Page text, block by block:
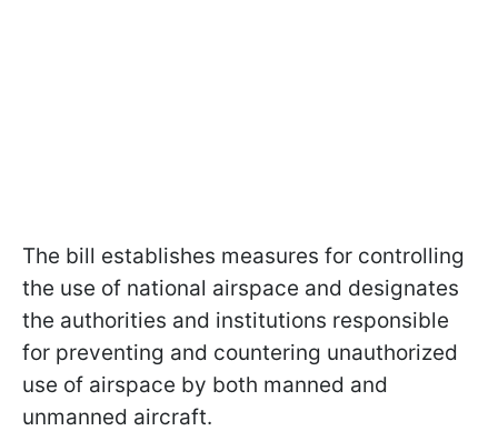
The bill establishes measures for controlling
the use of national airspace and designates
the authorities and institutions responsible
for preventing and countering unauthorized
use of airspace by both manned and
unmanned aircraft.